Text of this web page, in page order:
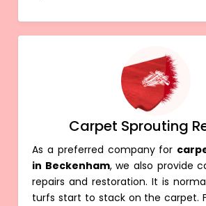
Carpet Sprouting
As a preferred company for
in Beckenham, we also provide
repairs and restoration. It is
turfs start to stack on the carpet.